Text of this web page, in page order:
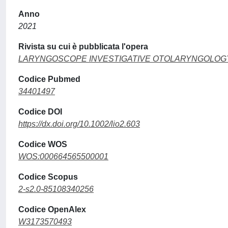
Anno
2021
Rivista su cui è pubblicata l'opera
LARYNGOSCOPE INVESTIGATIVE
Codice Pubmed
34401497
Codice DOI
https://dx.doi.org/10.1002/lio2.603
Codice WOS
WOS:000664565500001
Codice Scopus
2-s2.0-85108340256
Codice OpenAlex
W3173570493